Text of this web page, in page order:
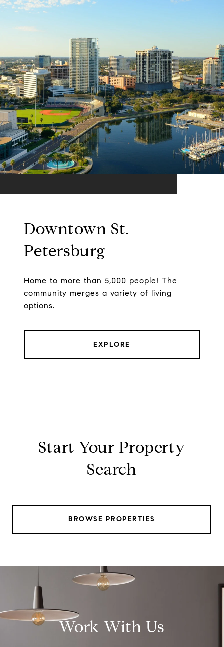
Downtown St.
Petersburg
Home to more than 5,000 people! The
community merges a variety of living
options.
EXPLORE
Start Your Property
Search
BROWSE PROPERTIES
Work With Us